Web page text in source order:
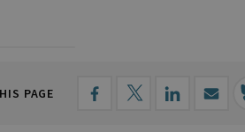
PAGE